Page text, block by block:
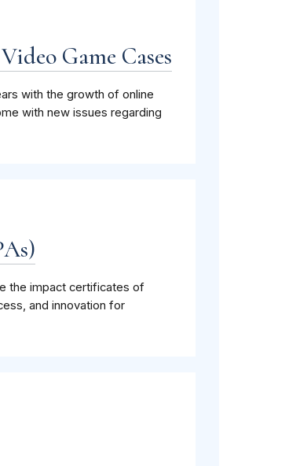
Game Cases
with the growth of online
with new issues regarding
the impact certificates of
and innovation for